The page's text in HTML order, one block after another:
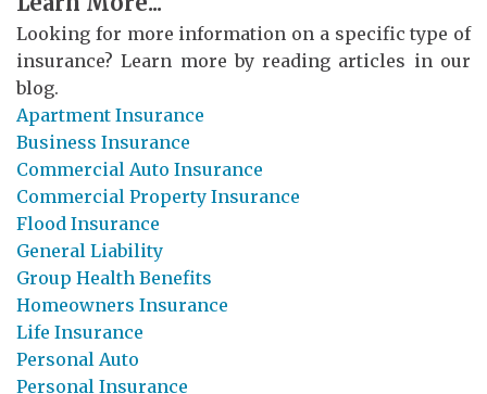
Looking for more information on a specific type of
insurance? Learn more by reading articles in our
blog.
Apartment Insurance
Business Insurance
Commercial Auto Insurance
Commercial Property Insurance
Flood Insurance
General Liability
Group Health Benefits
Homeowners Insurance
Life Insurance
Personal Auto
Personal Insurance